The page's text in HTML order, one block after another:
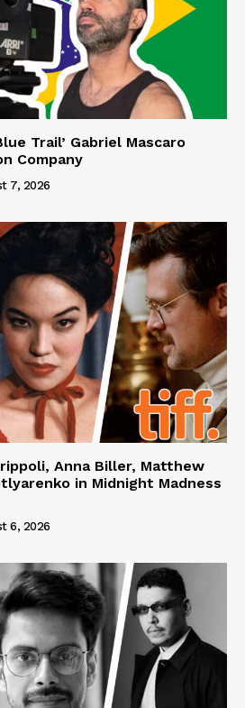
Trail’ Gabriel Mascaro
Company
7, 2026
Anna Biller, Matthew
in Midnight Madness
6, 2026